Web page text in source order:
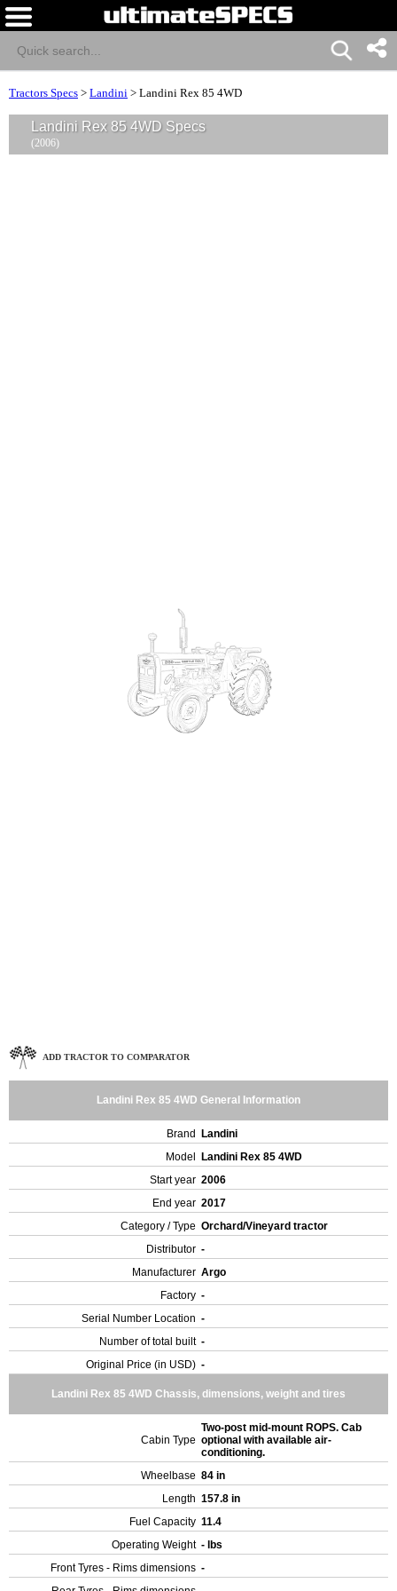
Tractors Specs > Landini > Landini Rex 85 4WD
Landini Rex 85 4WD Specs
(2006)
ADD TRACTOR TO COMPARATOR
Landini Rex 85 4WD General Information
Brand
Landini
Model
Landini Rex 85 4WD
Start year 2006
End year 2017
Category / Type Orchard/Vineyard tractor
Distributor -
Manufacturer Argo
Factory -
Serial Number Location -
Number of total built -
Original Price (in USD) -
Landini Rex 85 4WD Chassis, dimensions, weight and tires
Cabin Type
Two-post mid-mount ROPS. Cab
optional with available air-
conditioning.
Wheelbase 84 in
Length 157.8 in
Fuel Capacity 11.4
Operating Weight - lbs
Front Tyres - Rims dimensions -